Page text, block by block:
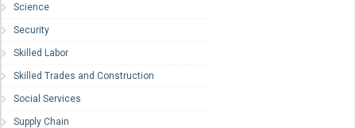
Science
Security
Skilled Labor
Skilled Trades and Construction
Social Services
Supply Chain